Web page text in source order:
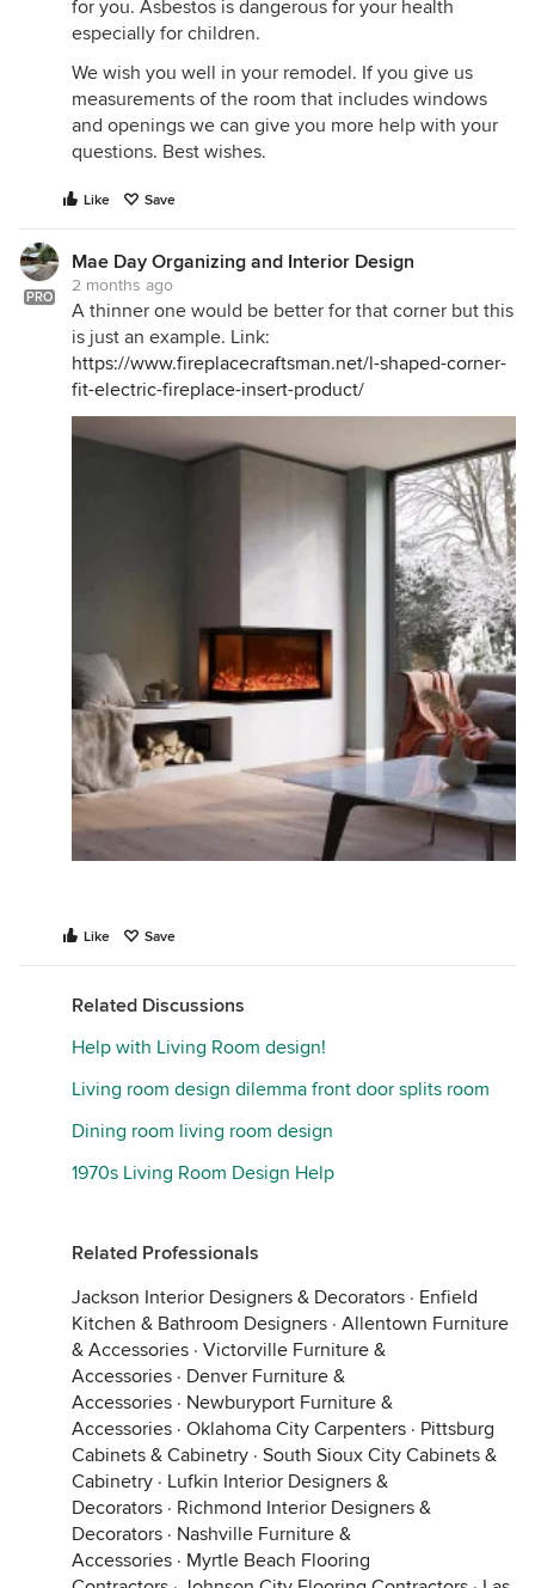
for you. Asbestos is dangerous for your health
especially for children.
We wish you well in your remodel. If you give us
measurements of the room that includes windows
and openings we can give you more help with your
questions. Best wishes.
Like Save
PRO
Mae Day Organizing and Interior Design
2 months ago
A thinner one would be better for that corner but this
is just an example. Link:
https://www.fireplacecraftsman.net/l-shaped-corner-
fit-electric-fireplace-insert-product/
Like Save
Related Discussions
Help with Living Room design!
Living room design dilemma front door splits room
Dining room living room design
1970s Living Room Design Help
Related Professionals
Jackson Interior Designers & Decorators · Enfield
Kitchen & Bathroom Designers · Allentown Furniture
& Accessories · Victorville Furniture &
Accessories · Denver Furniture &
Accessories · Newburyport Furniture &
Accessories · Oklahoma City Carpenters · Pittsburg
Cabinets & Cabinetry · South Sioux City Cabinets &
Cabinetry · Lufkin Interior Designers &
Decorators · Richmond Interior Designers &
Decorators · Nashville Furniture &
Accessories · Myrtle Beach Flooring